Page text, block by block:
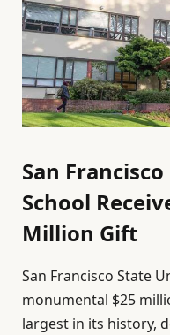
San
School
Million Gift
San Francisco State
monumental $25
largest in its history,